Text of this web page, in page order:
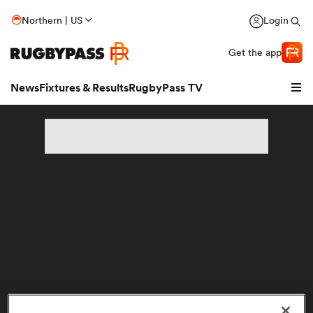
Northern | US Login
Get the app
NewsFixtures & ResultsRugbyPass TV